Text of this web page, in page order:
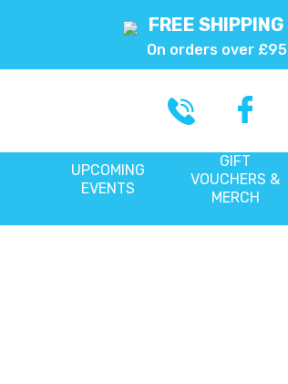
FREE SHIPPING
On orders over £95
UPCOMING
EVENTS
GIFT
VOUCHERS &
MERCH